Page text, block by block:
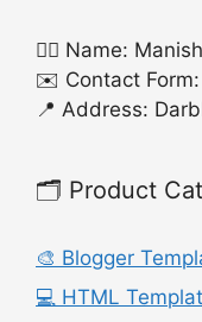
🙍‍♀️ Name:
✉️ Contact Form:
📍 Address:
🗂️ Product
🎨 Blogger
💻 HTML